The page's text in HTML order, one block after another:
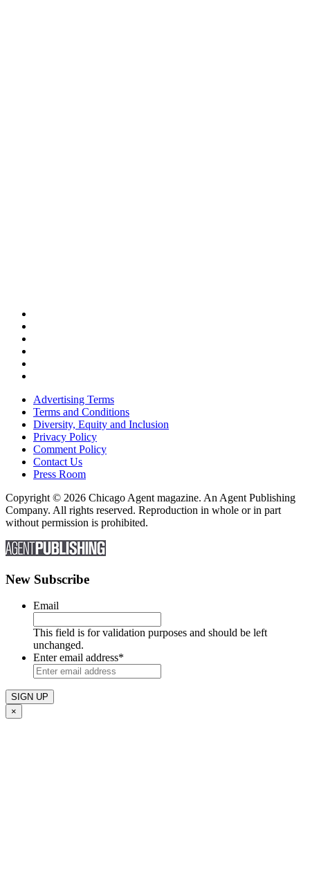
Advertising Terms
Terms and Conditions
Diversity, Equity and Inclusion
Privacy Policy
Comment Policy
Contact Us
Press Room
Copyright © 2026 Chicago Agent magazine. An Agent Publishing
Company. All rights reserved. Reproduction in whole or in part
without permission is prohibited.
New Subscribe
Email
This field is for validation purposes and should be left
unchanged.
Enter email address*
×